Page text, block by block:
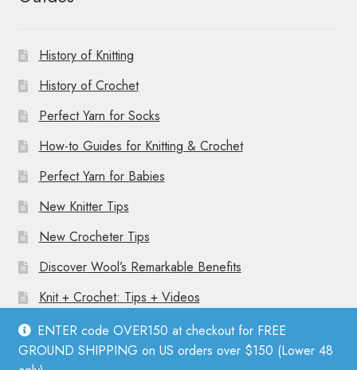
ENTER code OVER150 at checkout for FREE
GROUND SHIPPING on US orders over $150 (Lower 48
History of Knitting
History of Crochet
Perfect Yarn for Socks
How-to Guides for Knitting & Crochet
Perfect Yarn for Babies
New Knitter Tips
New Crocheter Tips
Discover Wool’s Remarkable Benefits
Knit + Crochet: Tips + Videos